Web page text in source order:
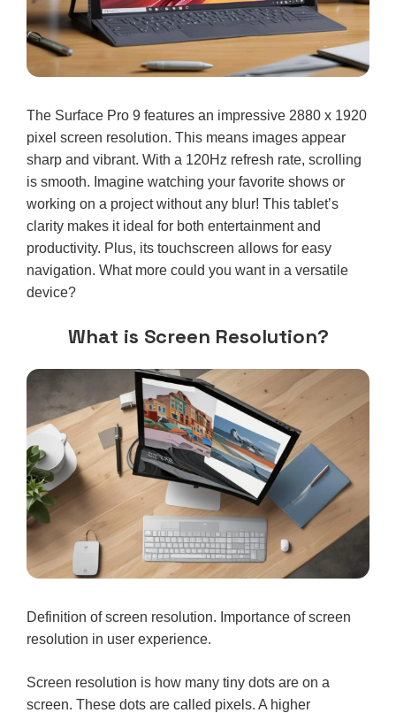
The Surface Pro 9 features an impressive 2880 x 1920
pixel screen resolution. This means images appear
sharp and vibrant. With a 120Hz refresh rate, scrolling
is smooth. Imagine watching your favorite shows or
working on a project without any blur! This tablet’s
clarity makes it ideal for both entertainment and
productivity. Plus, its touchscreen allows for easy
navigation. What more could you want in a versatile
device?
What is Screen Resolution?
Definition of screen resolution. Importance of screen
resolution in user experience.
Screen resolution is how many tiny dots are on a
screen. These dots are called pixels. A higher